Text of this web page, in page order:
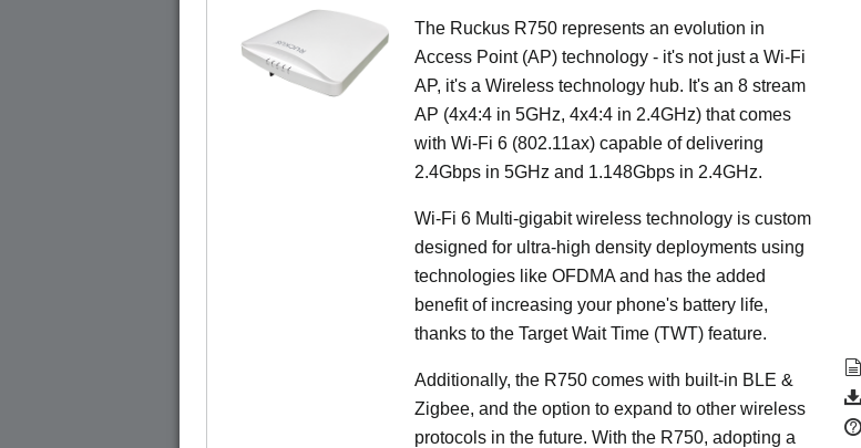
The Ruckus R750 represents an evolution in
Access Point (AP) technology - it's not just a Wi-Fi
AP, it's a Wireless technology hub. It's an 8 stream
AP (4x4:4 in 5GHz, 4x4:4 in 2.4GHz) that comes
with Wi-Fi 6 (802.11ax) capable of delivering
2.4Gbps in 5GHz and 1.148Gbps in 2.4GHz.
Wi-Fi 6 Multi-gigabit wireless technology is custom
designed for ultra-high density deployments using
technologies like OFDMA and has the added
benefit of increasing your phone's battery life,
thanks to the Target Wait Time (TWT) feature.
Additionally, the R750 comes with built-in BLE &
Zigbee, and the option to expand to other wireless
protocols in the future. With the R750, adopting a